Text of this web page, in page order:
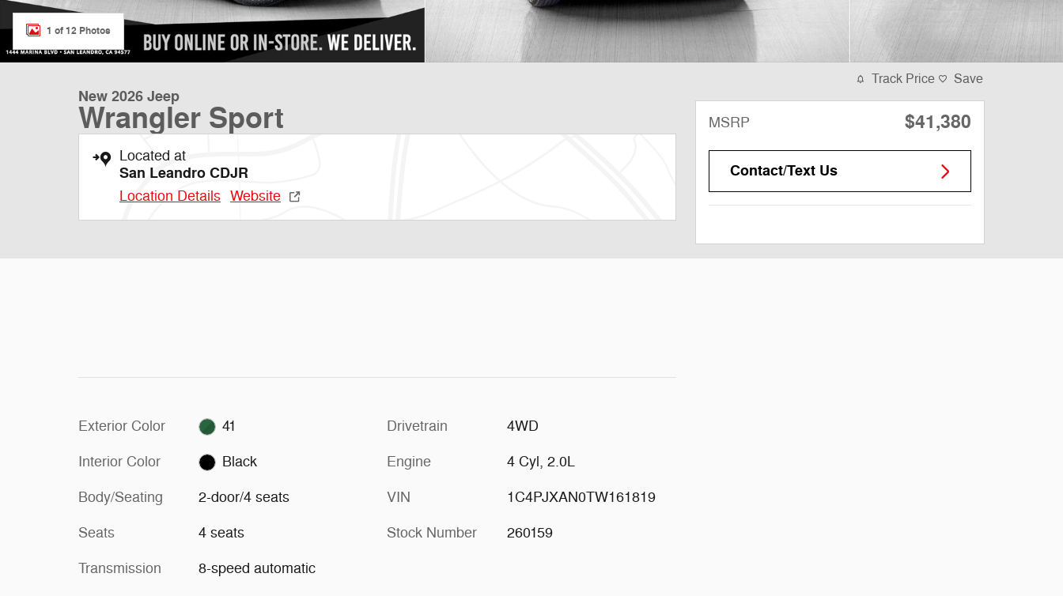
1 of 12 Photos
New 2026 Jeep
Wrangler Sport
Located at
San Leandro CDJR
Location Details Website
Exterior Color 41
Interior Color Black
Body/Seating 2-door/4 seats
Seats 4 seats
Transmission 8-speed automatic
Drivetrain 4WD
Engine 4 Cyl, 2.0L
VIN 1C4PJXAN0TW161819
Stock Number 260159
Track Price Save
MSRP $41,380
Contact/Text Us